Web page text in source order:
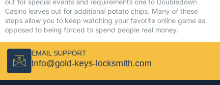
out for special events and requirements one to Doubledown
Casino leaves out for additional potato chips. Many of these
steps allow you to keep watching your favorite online game as
opposed to being forced to spend people real money.
EMAIL SUPPORT
Info@gold-keys-locksmith.com